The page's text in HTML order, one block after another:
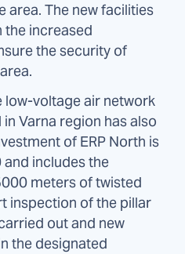
area. The new facilities
the increased
the security of
low-voltage air network
Varna region has also
of ERP North is
includes the
meters of twisted
inspection of the pillar
out and new
the designated